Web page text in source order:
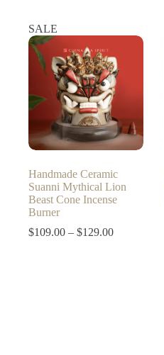
SALE
Handmade Ceramic
Suanni Mythical Lion
Beast Cone Incense
Burner
$109.00 – $129.00Price